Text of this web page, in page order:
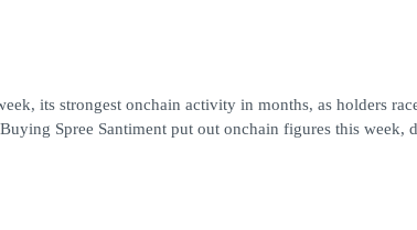
its strongest onchain activity in months, as holders
Spree Santiment put out onchain figures this